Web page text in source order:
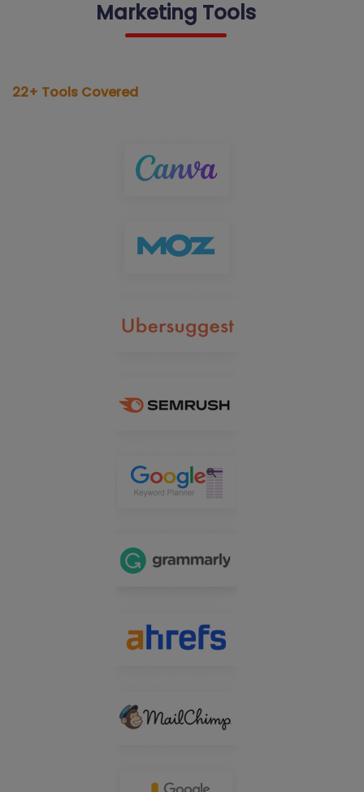
Marketing Tools
22+ Tools Covered